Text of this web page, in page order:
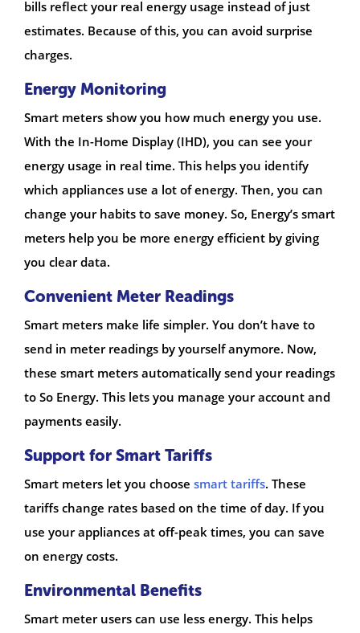
bills reflect your real energy usage instead of just
estimates. Because of this, you can avoid surprise
charges.
Energy Monitoring
Smart meters show you how much energy you use.
With the In-Home Display (IHD), you can see your
energy usage in real time. This helps you identify
which appliances use a lot of energy. Then, you can
change your habits to save money. So, Energy’s smart
meters help you be more energy efficient by giving
you clear data.
Convenient Meter Readings
Smart meters make life simpler. You don’t have to
send in meter readings by yourself anymore. Now,
these smart meters automatically send your readings
to So Energy. This lets you manage your account and
payments easily.
Support for Smart Tariffs
Smart meters let you choose smart tariffs. These
tariffs change rates based on the time of day. If you
use your appliances at off-peak times, you can save
on energy costs.
Environmental Benefits
Smart meter users can use less energy. This helps